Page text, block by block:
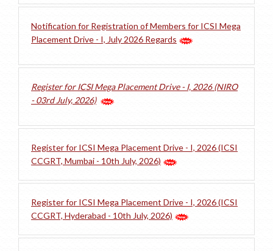
Notification for Registration of Members for ICSI Mega
Placement Drive - I, July 2026 Regards
Register for ICSI Mega Placement Drive - I, 2026 (NIRO
- 03rd July, 2026)
Register for ICSI Mega Placement Drive - I, 2026 (ICSI
CCGRT, Mumbai - 10th July, 2026)
Register for ICSI Mega Placement Drive - I, 2026 (ICSI
CCGRT, Hyderabad - 10th July, 2026)